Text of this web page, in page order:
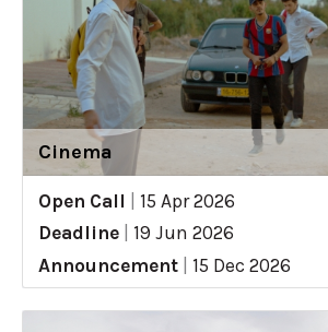
Cinema
Open Call
15 Apr 2026
Deadline
19 Jun 2026
Announcement
15 Dec 2026